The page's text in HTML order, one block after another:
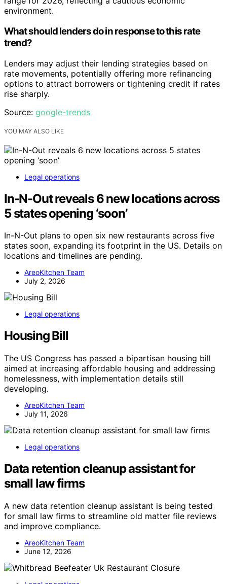
environment.
What should lenders do in response to this rate
trend?
Lenders may adjust their lending strategies based on
rate movements, potentially offering more refinancing
options to attract borrowers or tightening credit if rates
rise sharply.
Source: google-trends
YOU MAY ALSO LIKE
Legal operations
In-N-Out reveals 6 new locations across
5 states opening ‘soon’
In-N-Out plans to open six new restaurants across five
states soon, expanding its footprint in the US. Details on
locations and timelines are pending.
AreoKitchen Team
July 2, 2026
Legal operations
Housing Bill
The US Congress has passed a bipartisan housing bill
aimed at increasing affordable housing and addressing
homelessness, with implementation details still
developing.
AreoKitchen Team
July 11, 2026
Legal operations
Data retention cleanup assistant for
small law firms
A new data retention cleanup assistant is being tested
for small law firms to streamline old matter file reviews
and improve compliance.
AreoKitchen Team
June 12, 2026